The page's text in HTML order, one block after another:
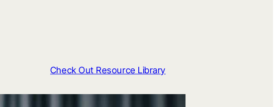
Check Out Resource Library